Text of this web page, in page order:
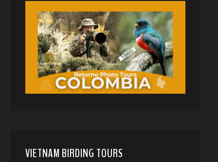
VIETNAM BIRDING TOURS